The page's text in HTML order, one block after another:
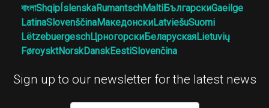
বাংলাShqipÍslenskaRumantschMaltiБългарскиGaeilge
LatinaSlovenščinaМакедонскиLatviešuSuomi
LëtzebuergeschЦрногорскиБеларускаяLietuvių
FøroysktNorskDanskEestiSlovenčina
Sign up to our newsletter for the latest news